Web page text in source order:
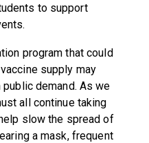
to support
program that could
supply may
demand. As we
all continue taking
slow the spread of
a mask, frequent